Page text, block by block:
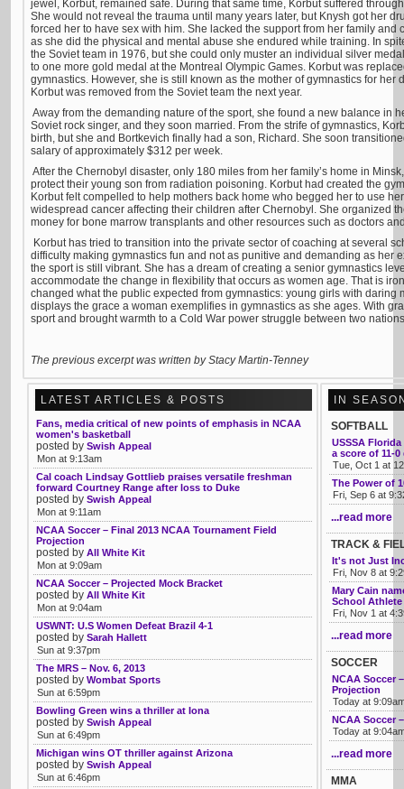
jewel, Korbut, remained safe. During that same time, Korbut suffered
She would not reveal the trauma until many years later, but Knysh got her
forced her to have sex with him. She lacked the support from her family
as she did the physical and mental abuse she endured while training. In
the Soviet team in 1976, but she could only muster an individual silver
to one more gold medal at the Montreal Olympic Games. Korbut was
gymnastics. However, she is still known as the mother of gymnastics for her
Korbut was removed from the Soviet team the next year.
Away from the demanding nature of the sport, she found a new balance in
Soviet rock singer, and they soon married. From the strife of gymnastics,
birth, but she and Bortkevich finally had a son, Richard. She soon
salary of approximately $312 per week.
After the Chernobyl disaster, only 180 miles from her family’s home in
protect their young son from radiation poisoning. Korbut had created the
Korbut felt compelled to help mothers back home who begged her to use
widespread cancer affecting their children after Chernobyl. She organized
money for bone marrow transplants and other resources such as doctors
Korbut has tried to transition into the private sector of coaching at several
difficulty making gymnastics fun and not as punitive and demanding as her
the sport is still vibrant. She has a dream of creating a senior gymnastics
accommodate the change in flexibility that occurs as women age. That is
changed what the public expected from gymnastics: young girls with daring
displays the grace a woman exemplifies in gymnastics as she ages. With
sport and brought warmth to a Cold War power struggle between two
The previous excerpt was written byStacy Martin-Tenney
IN
SOFTBALL
USSSA
a score of 11-
Tue, Oct 1 at
The Power of
Fri, Sep 6 at
...read more
TRACK &
It's not Just
Fri, Nov 8 at
Mary Cain
School Athlete
Fri, Nov 1 at
...read more
SOCCER
NCAA Soccer
Projection
Today at
NCAA Soccer
Today at
...read more
MMA
LATEST ARTICLES & POSTS
Fans, media critical of new points of emphasis in NCAA
women's basketball
posted by Swish Appeal
Mon at 9:13am
Cal coach Lindsay Gottlieb praises versatile freshman
forward Courtney Range after loss to Duke
posted by Swish Appeal
Mon at 9:11am
NCAA Soccer – Final 2013 NCAA Tournament Field
Projection
posted by All White Kit
Mon at 9:09am
NCAA Soccer – Projected Mock Bracket
posted by All White Kit
Mon at 9:04am
USWNT: U.S Women Defeat Brazil 4-1
posted by Sarah Hallett
Sun at 9:37pm
The MRS – Nov. 6, 2013
posted by Wombat Sports
Sun at 6:59pm
Bowling Green wins a thriller at Iona
posted by Swish Appeal
Sun at 6:49pm
Michigan wins OT thriller against Arizona
posted by Swish Appeal
Sun at 6:46pm